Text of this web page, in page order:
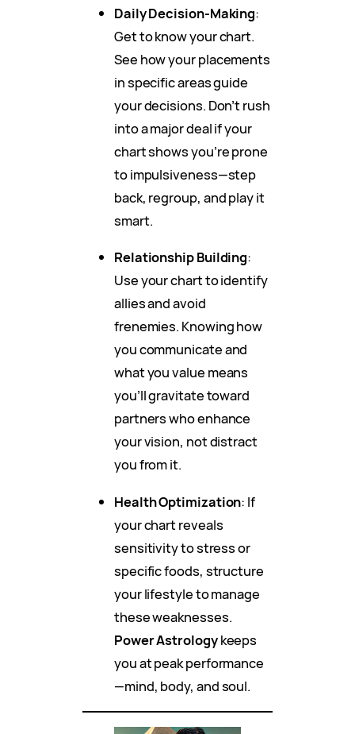
Daily Decision-Making:
Get to know your chart.
See how your placements
in specific areas guide
your decisions. Don’t rush
into a major deal if your
chart shows you’re prone
to impulsiveness—step
back, regroup, and play it
smart.
Relationship Building:
Use your chart to identify
allies and avoid
frenemies. Knowing how
you communicate and
what you value means
you’ll gravitate toward
partners who enhance
your vision, not distract
you from it.
Health Optimization: If
your chart reveals
sensitivity to stress or
specific foods, structure
your lifestyle to manage
these weaknesses.
Power Astrologykeeps
you at peak performance
—mind, body, and soul.